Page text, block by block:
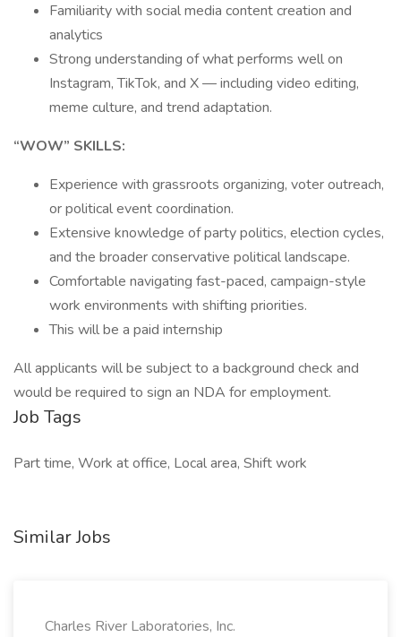
Familiarity with social media content creation and
analytics
Strong understanding of what performs well on
Instagram, TikTok, and X — including video editing,
meme culture, and trend adaptation.
“WOW” SKILLS:
Experience with grassroots organizing, voter outreach,
or political event coordination.
Extensive knowledge of party politics, election cycles,
and the broader conservative political landscape.
Comfortable navigating fast-paced, campaign-style
work environments with shifting priorities.
This will be a paid internship
All applicants will be subject to a background check and
would be required to sign an NDA for employment.
Job Tags
Part time, Work at office, Local area, Shift work
Similar Jobs
Charles River Laboratories, Inc.